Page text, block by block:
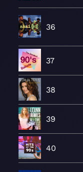
36
37
38
39
40